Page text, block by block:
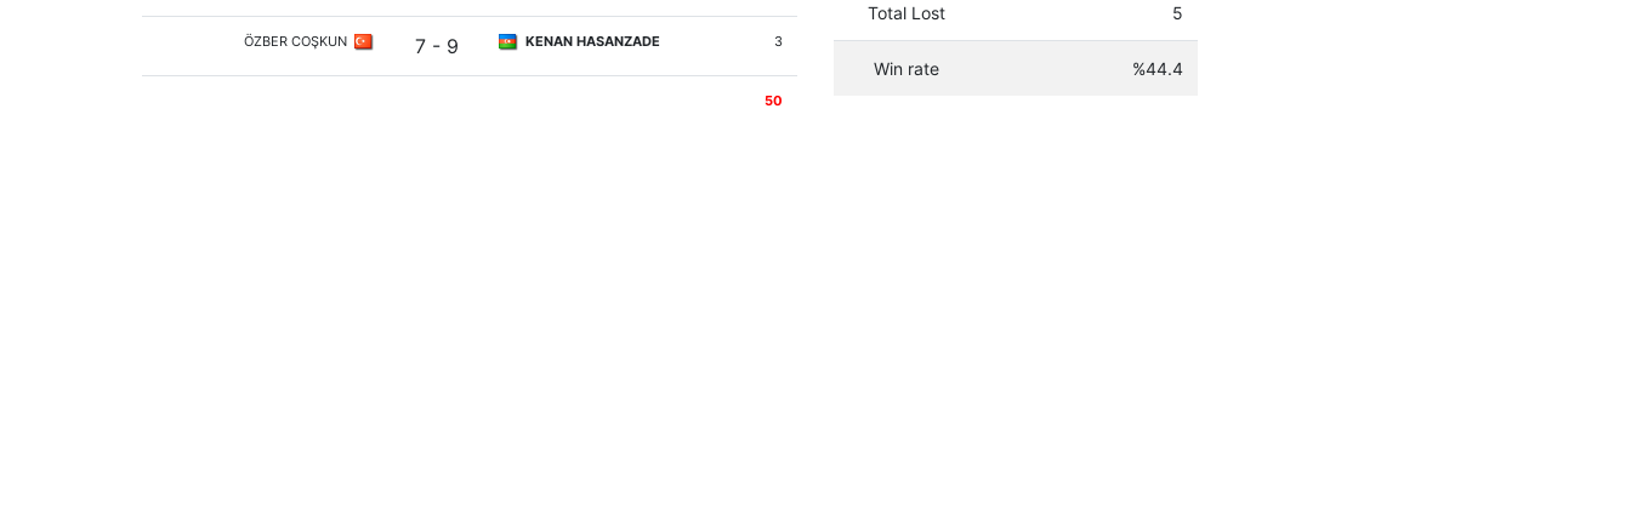
ÖZBER COŞKUN 7 - 9 KENAN HASANZADE 3
50
Total Lost 5
Win rate %44.4